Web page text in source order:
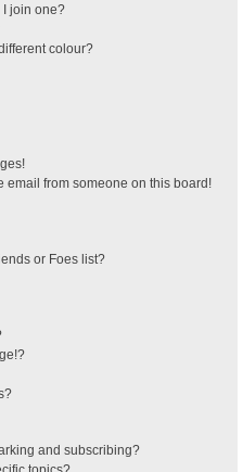
I join one?
colour?
email from someone on this board!
or Foes list?
and subscribing?